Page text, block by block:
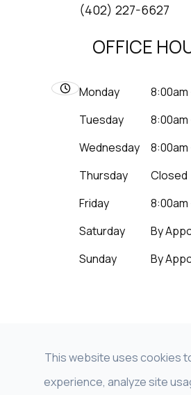
​​​​​​​(402) 227-6627
OFFICE
Monday
Tuesday
Wednesday
Thursday
Closed
Friday
Saturday
By
Sunday
By
© 2026 Beyond Vision LNK
This website uses cookies
experience, analyze site